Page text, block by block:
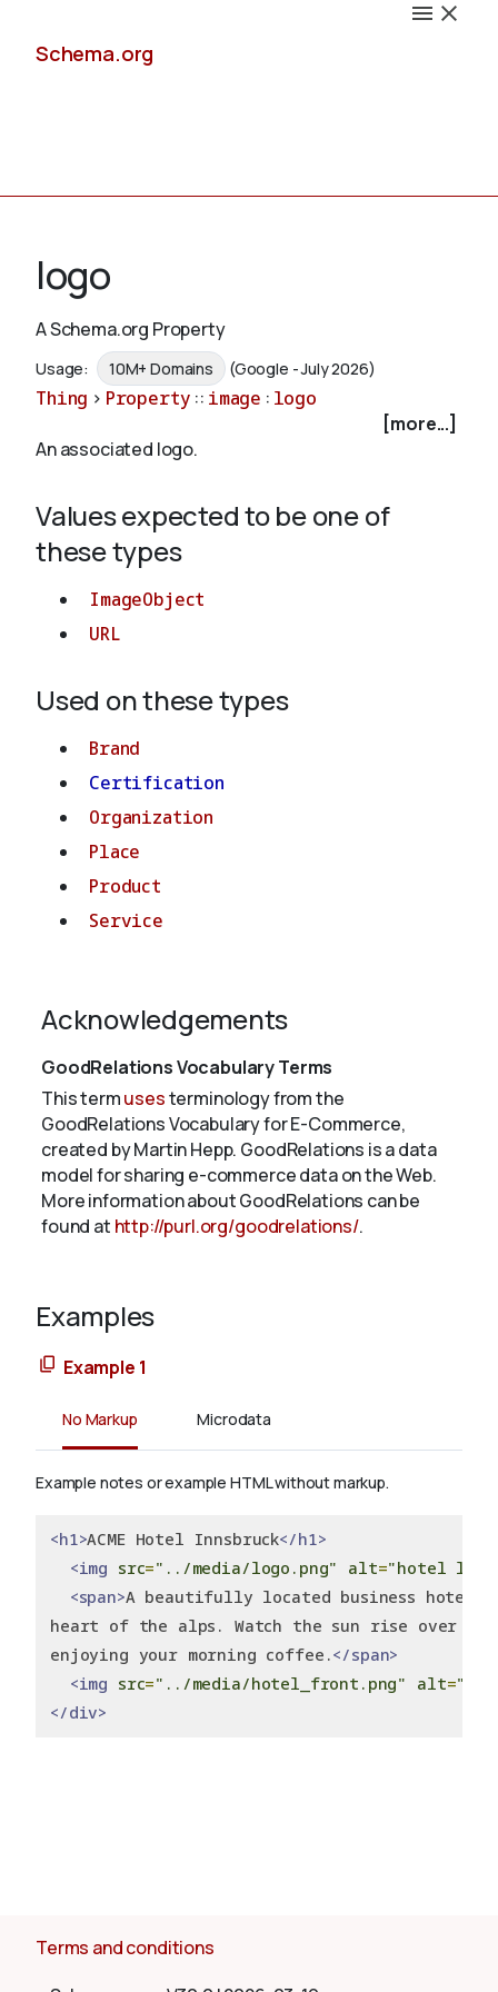
Schema.org
Schemas
Validate
About
logo
A Schema.org Property
Usage: 10M+ Domains (Google - July 2026)
Thing > Property :: image : logo
[more...]
An associated logo.
Values expected to be one of
these types
ImageObject
URL
Used on these types
Brand
Certification
Organization
Place
Product
Service
Acknowledgements
GoodRelations Vocabulary Terms
This termusesterminology from the
GoodRelations Vocabulary for E-Commerce,
created by Martin Hepp. GoodRelations is a data
model for sharing e-commerce data on the Web.
More information about GoodRelations can be
found at http://purl.org/goodrelations/.
Examples
Example 1
No Markup Microdata
Example notes or example HTML without markup.
<h1>ACME Hotel Innsbruck</h1>
<img src="../media/logo.png" alt="hotel
<span>A beautifully located business hotel
heart of the alps. Watch the sun rise over
enjoying your morning coffee.</span>
<img src="../media/hotel_front.png" alt=
</div>
Terms and conditions